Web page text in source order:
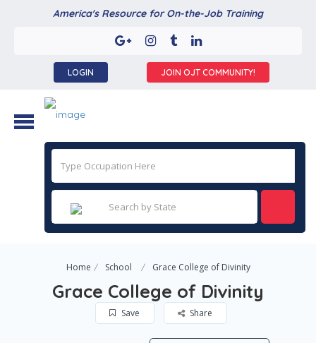
America's Resource for On-the-Job Training
LOGIN JOIN OJT COMMUNITY!
Home School Grace College of Divinity
Grace College of Divinity
Save Share